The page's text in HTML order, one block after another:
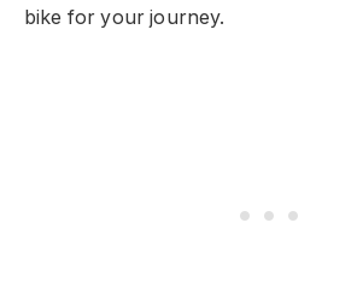
bike for your journey.